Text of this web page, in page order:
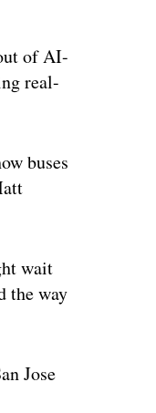
of AI-
real-
buses
wait
the way
Jose